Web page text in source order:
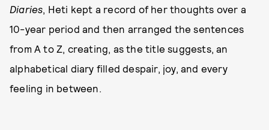
Diaries, Heti kept a record of her thoughts over a
10-year period and then arranged the sentences
from A to Z, creating, as the title suggests, an
alphabetical diary filled despair, joy, and every
feeling in between.